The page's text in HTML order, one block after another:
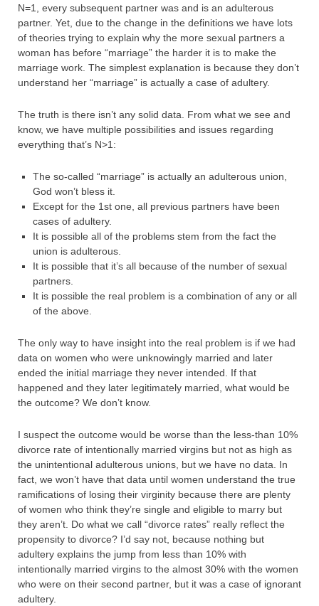
N=1, every subsequent partner was and is an adulterous
partner. Yet, due to the change in the definitions we have lots
of theories trying to explain why the more sexual partners a
woman has before “marriage” the harder it is to make the
marriage work. The simplest explanation is because they don’t
understand her “marriage” is actually a case of adultery.
The truth is there isn’t any solid data. From what we see and
know, we have multiple possibilities and issues regarding
everything that’s N>1:
The so-called “marriage” is actually an adulterous union,
God won’t bless it.
Except for the 1st one, all previous partners have been
cases of adultery.
It is possible all of the problems stem from the fact the
union is adulterous.
It is possible that it’s all because of the number of sexual
partners.
It is possible the real problem is a combination of any or all
of the above.
The only way to have insight into the real problem is if we had
data on women who were unknowingly married and later
ended the initial marriage they never intended. If that
happened and they later legitimately married, what would be
the outcome? We don’t know.
I suspect the outcome would be worse than the less-than 10%
divorce rate of intentionally married virgins but not as high as
the unintentional adulterous unions, but we have no data. In
fact, we won’t have that data until women understand the true
ramifications of losing their virginity because there are plenty
of women who think they’re single and eligible to marry but
they aren’t. Do what we call “divorce rates” really reflect the
propensity to divorce? I’d say not, because nothing but
adultery explains the jump from less than 10% with
intentionally married virgins to the almost 30% with the women
who were on their second partner, but it was a case of ignorant
adultery.